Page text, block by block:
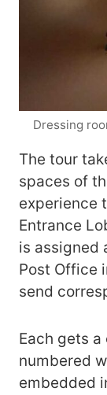
Dressing
The tour
spaces of
experience
Entrance
is assigned
Post Office
send
Each gets
numbered
embedded